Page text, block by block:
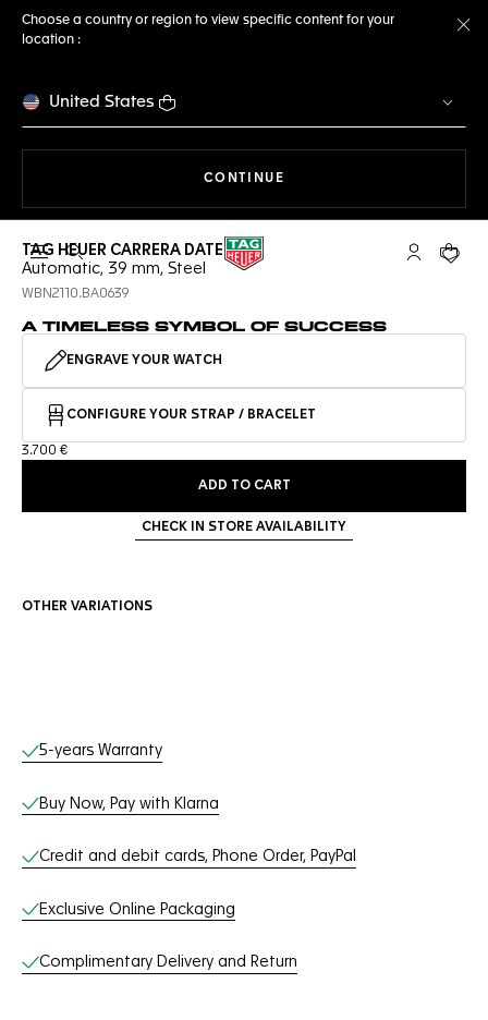
Choose a country or region to view specific content for your
location :
United States
CONTINUE
Open the search My TAGYour
TAG HEUER CARRERA DATE
Automatic, 39 mm, Steel
WBN2110.BA0639
A TIMELESS SYMBOL OF SUCCESS
ENGRAVE YOUR WATCH
CONFIGURE YOUR STRAP / BRACELET
3.700 €
ADD TO CART
CHECK IN STORE AVAILABILITY
OTHER VARIATIONS
Online Services
5-years Warranty
Buy Now, Pay with Klarna
Credit and debit cards, Phone Order, PayPal
Exclusive Online Packaging
Complimentary Delivery and Return